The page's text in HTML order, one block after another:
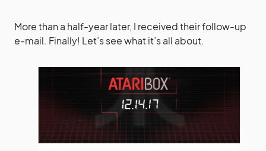
More than a half-year later, I received their follow-up
e-mail. Finally! Let’s see what it’s all about.